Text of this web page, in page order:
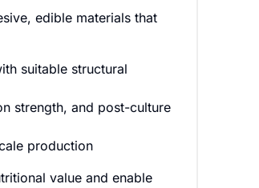
edible materials that
suitable structural
strength, and post-culture
production
value and enable